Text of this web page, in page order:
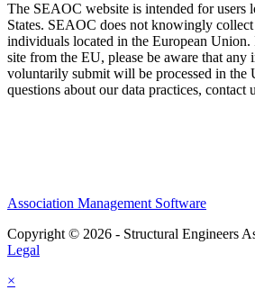
The SEAOC website is intended for users
States. SEAOC does not knowingly
individuals located in the European Union.
site from the EU, please be aware that any
voluntarily submit will be processed in the
questions about our data practices, contact
Association Management Software
Copyright © 2026 - Structural Engineers
Legal
×